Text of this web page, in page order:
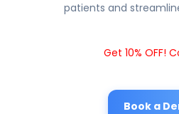
patients and
Get 10% OFF!
Book a